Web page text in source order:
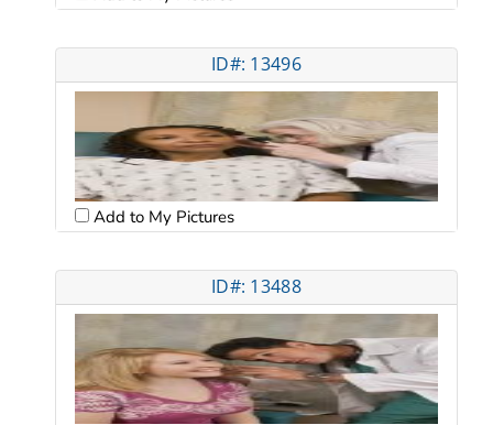
ID#: 13496
Add to My Pictures
ID#: 13488